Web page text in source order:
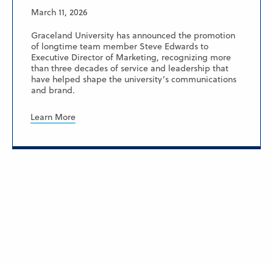
March 11, 2026
Graceland University has announced the promotion
of longtime team member Steve Edwards to
Executive Director of Marketing, recognizing more
than three decades of service and leadership that
have helped shape the university’s communications
and brand.
Learn More